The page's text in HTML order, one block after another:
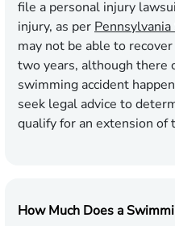
file a personal injury
injury, as per
may not be able to
two years, although there
swimming accident
seek legal advice to
qualify for an extension of
How Much Does a